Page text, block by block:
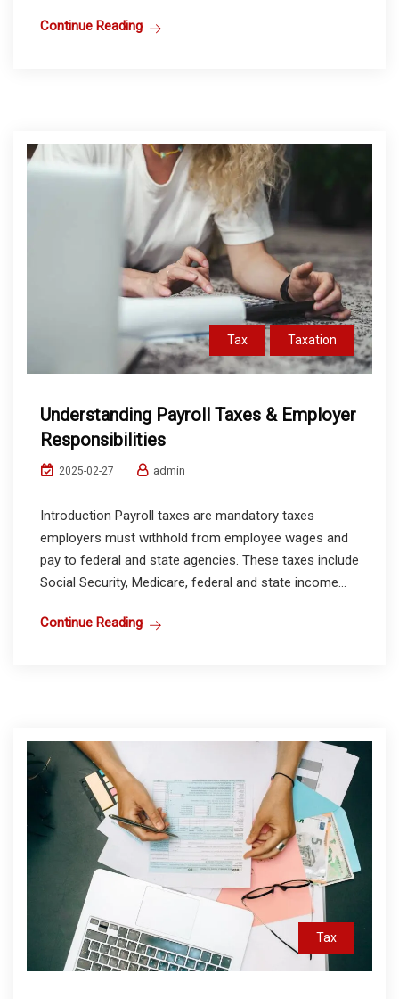
Continue Reading
Tax Taxation
Understanding Payroll Taxes & Employer
Responsibilities
2025-02-27 admin
Introduction Payroll taxes are mandatory taxes
employers must withhold from employee wages and
pay to federal and state agencies. These taxes include
Social Security, Medicare, federal and state income...
Continue Reading
Tax